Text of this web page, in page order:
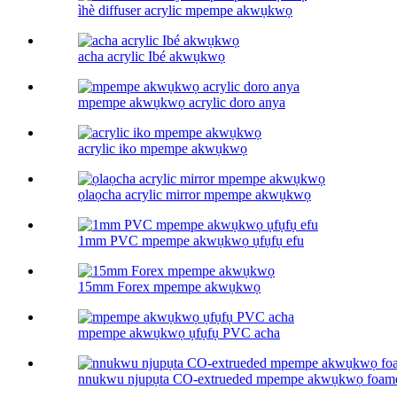
ìhè diffuser acrylic mpempe akwụkwọ
acha acrylic Ibé akwụkwọ
mpempe akwụkwọ acrylic doro anya
acrylic iko mpempe akwụkwọ
ọlaọcha acrylic mirror mpempe akwụkwọ
1mm PVC mpempe akwụkwọ ụfụfụ efu
15mm Forex mpempe akwụkwọ
mpempe akwụkwọ ụfụfụ PVC acha
nnukwu njupụta CO-extrueded mpempe akwụkwọ